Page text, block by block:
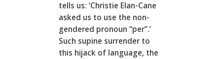
tells us: ‘Christie Elan-Cane
asked us to use the non-
gendered pronoun “per”.’
Such supine surrender to
this hijack of language, the